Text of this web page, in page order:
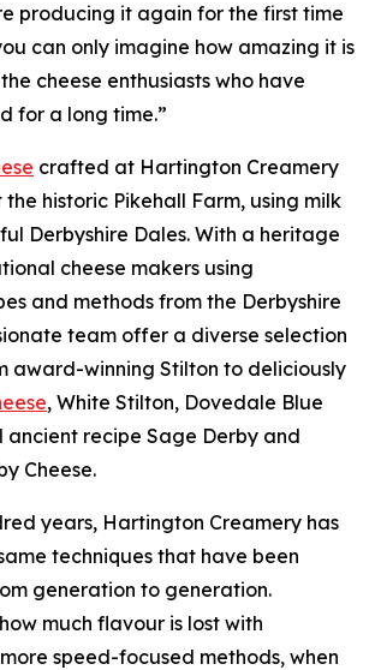
producing it again for the first time
can only imagine how amazing it is
cheese enthusiasts who have
for a long time.”
crafted at Hartington Creamery
historic Pikehall Farm, using milk
Derbyshire Dales. With a heritage
cheese makers using
and methods from the Derbyshire
team offer a diverse selection
award-winning Stilton to deliciously
, White Stilton, Dovedale Blue
ancient recipe Sage Derby and
Cheese.
years, Hartington Creamery has
techniques that have been
generation to generation.
much flavour is lost with
speed-focused methods, when